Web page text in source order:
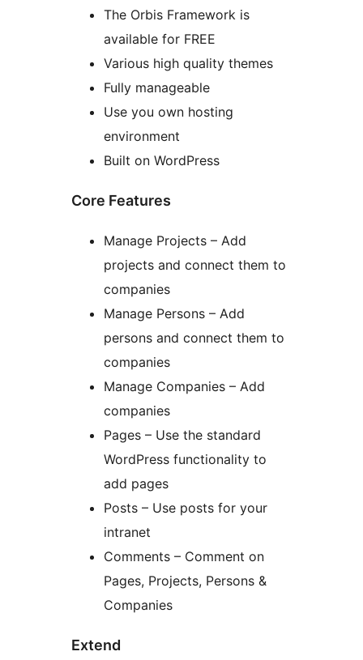
The Orbis Framework is
available for FREE
Various high quality themes
Fully manageable
Use you own hosting
environment
Built on WordPress
Core Features
Manage Projects – Add
projects and connect them to
companies
Manage Persons – Add
persons and connect them to
companies
Manage Companies – Add
companies
Pages – Use the standard
WordPress functionality to
add pages
Posts – Use posts for your
intranet
Comments – Comment on
Pages, Projects, Persons &
Companies
Extend